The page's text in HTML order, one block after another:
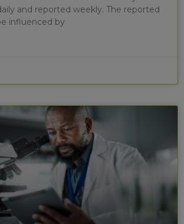
and reported weekly. The reported
influenced by